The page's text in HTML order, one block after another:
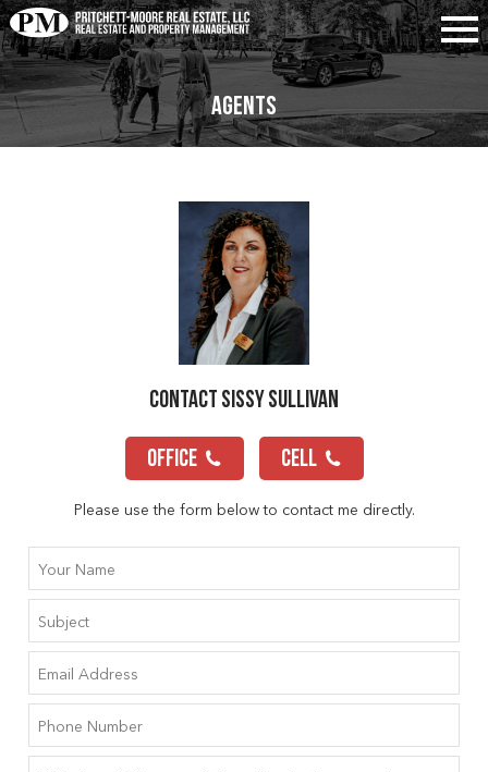
Agents
Contact Sissy Sullivan
OFFICE CELL
Please use the form below to contact me directly.